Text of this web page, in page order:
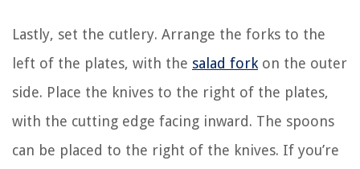
Lastly, set the cutlery. Arrange the forks to the
left of the plates, with the salad fork on the outer
side. Place the knives to the right of the plates,
with the cutting edge facing inward. The spoons
can be placed to the right of the knives. If you’re